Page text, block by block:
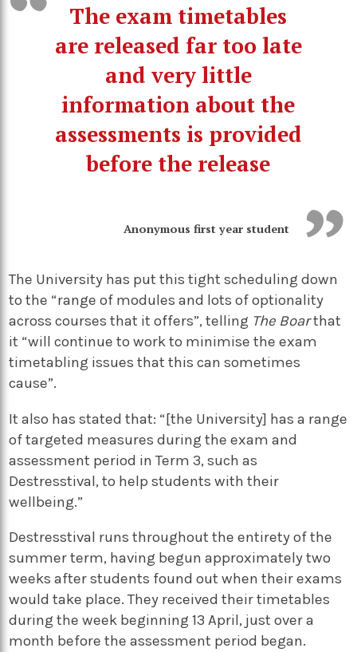
The exam timetables
are released far too late
and very little
information about the
assessments is provided
before the release
Anonymous first year student
The University has put this tight scheduling down
to the “range of modules and lots of optionality
across courses that it offers”, telling The Boarthat
it “will continue to work to minimise the exam
timetabling issues that this can sometimes
cause”.
It also has stated that: “[the University] has a range
of targeted measures during the exam and
assessment period in Term 3, such as
Destresstival, to help students with their
wellbeing.”
Destresstival runs throughout the entirety of the
summer term, having begun approximately two
weeks after students found out when their exams
would take place. They received their timetables
during the week beginning 13 April, just over a
month before the assessment period began.